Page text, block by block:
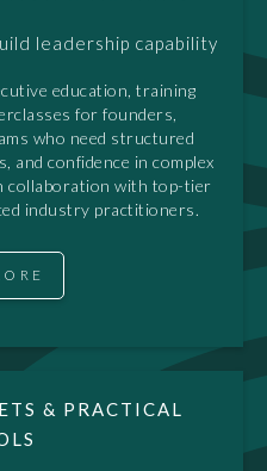
leadership capability
education, training
for founders,
who need structured
and confidence in complex
collaboration with top-tier
industry practitioners.
& PRACTICAL